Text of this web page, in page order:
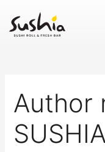
content
Author
for: